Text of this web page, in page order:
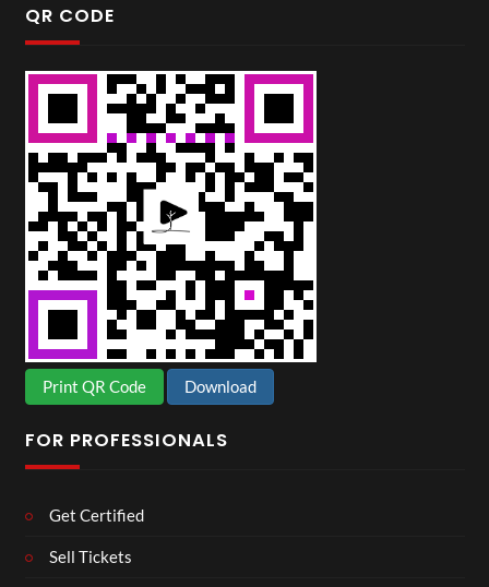
QR CODE
Print QR Code Download
FOR PROFESSIONALS
Get Certified
Sell Tickets